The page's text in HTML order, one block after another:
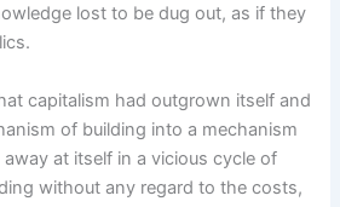
lost to be dug out, as if they
capitalism had outgrown itself and
of building into a mechanism
at itself in a vicious cycle of
without any regard to the costs,